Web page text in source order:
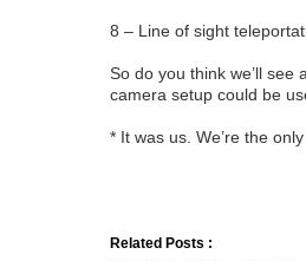
8 – Line of sight
So do you think we’ll
camera setup could be
* It was us. We’re the
Related Posts :